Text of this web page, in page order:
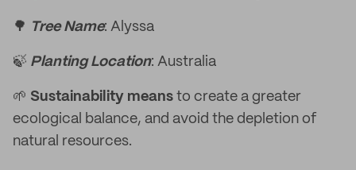
🌳 Tree Name: Alyssa
🍃 Planting Location: Australia
🌱 Sustainability means to create a greater
ecological balance, and avoid the depletion of
natural resources.